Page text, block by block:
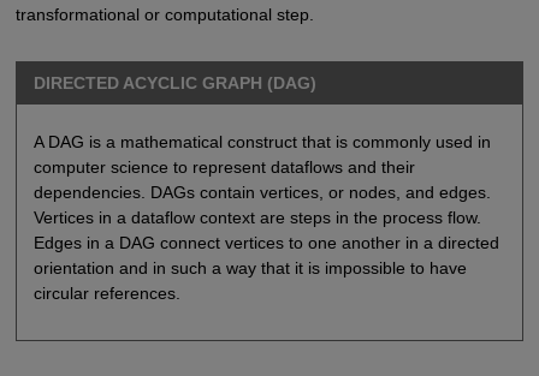
transformational or computational step.
DIRECTED ACYCLIC GRAPH (DAG)
A DAG is a mathematical construct that is commonly used in
computer science to represent dataflows and their
dependencies. DAGs contain vertices, or nodes, and edges.
Vertices in a dataflow context are steps in the process flow.
Edges in a DAG connect vertices to one another in a directed
orientation and in such a way that it is impossible to have
circular references.